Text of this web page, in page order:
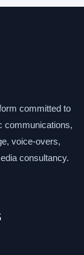
committed to
communications,
voice-overs,
consultancy.